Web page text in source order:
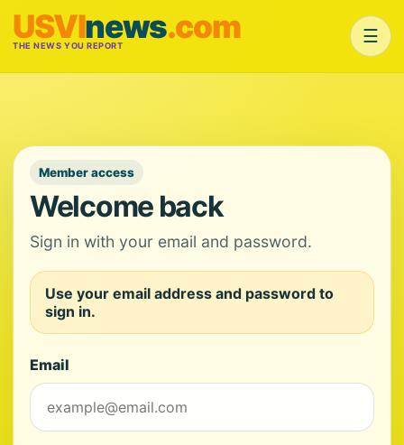
USVInews.com
THE NEWS YOU REPORT ☰
Member access
Welcome back
Sign in with your email and password.
Use your email address and password to
sign in.
Email